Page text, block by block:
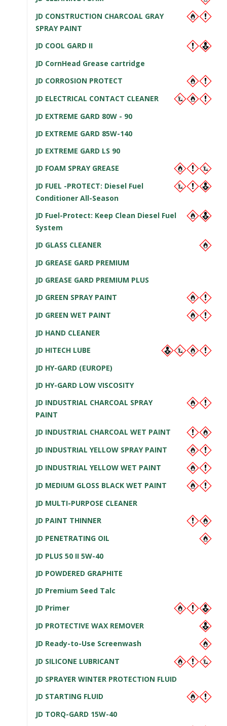
JD CONSTRUCTION CHARCOAL GRAY
SPRAY PAINT
JD COOL GARD II
JD CornHead Grease cartridge
JD CORROSION PROTECT
JD ELECTRICAL CONTACT CLEANER
JD EXTREME GARD 80W - 90
JD EXTREME GARD 85W-140
JD EXTREME GARD LS 90
JD FOAM SPRAY GREASE
JD FUEL -PROTECT: Diesel Fuel
Conditioner All-Season
JD Fuel-Protect: Keep Clean Diesel Fuel
System
JD GLASS CLEANER
JD GREASE GARD PREMIUM
JD GREASE GARD PREMIUM PLUS
JD GREEN SPRAY PAINT
JD GREEN WET PAINT
JD HAND CLEANER
JD HITECH LUBE
JD HY-GARD (EUROPE)
JD HY-GARD LOW VISCOSITY
JD INDUSTRIAL CHARCOAL SPRAY
PAINT
JD INDUSTRIAL CHARCOAL WET PAINT
JD INDUSTRIAL YELLOW SPRAY PAINT
JD INDUSTRIAL YELLOW WET PAINT
JD MEDIUM GLOSS BLACK WET PAINT
JD MULTI-PURPOSE CLEANER
JD PAINT THINNER
JD PENETRATING OIL
JD PLUS 50 II 5W-40
JD POWDERED GRAPHITE
JD Premium Seed Talc
JD Primer
JD PROTECTIVE WAX REMOVER
JD Ready-to-Use Screenwash
JD SILICONE LUBRICANT
JD SPRAYER WINTER PROTECTION FLUID
JD STARTING FLUID
JD TORQ-GARD 15W-40